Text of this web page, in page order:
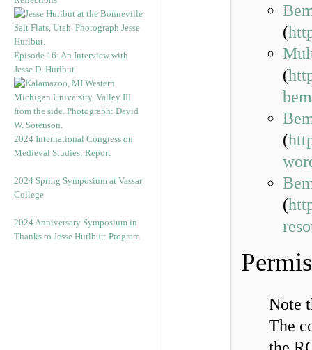
Episode 16: An Interview with
Jesse D. Hurlbut
2024 International Congress on
Medieval Studies: Report
2024 Spring Symposium at Vassar
College
2024 Anniversary Symposium in
Thanks to Jesse Hurlbut: Program
(
(
(
(
Note
The